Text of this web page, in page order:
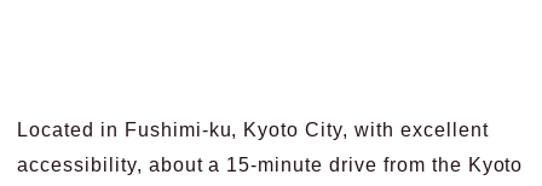
Located in Fushimi-ku, Kyoto City, with excellent
accessibility, about a 15-minute drive from the Kyoto